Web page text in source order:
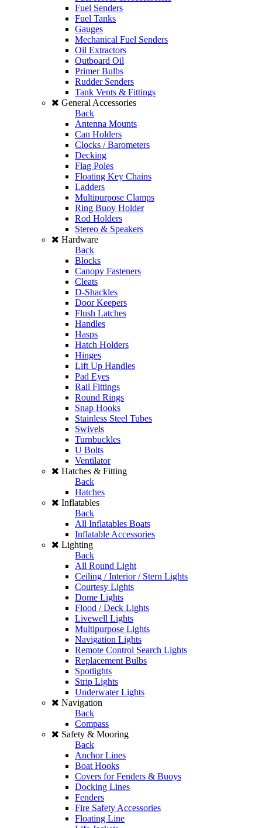
Fuel Senders
Fuel Tanks
Gauges
Mechanical Fuel Senders
Oil Extractors
Outboard Oil
Primer Bulbs
Rudder Senders
Tank Vents & Fittings
General Accessories
Back
Antenna Mounts
Can Holders
Clocks / Barometers
Decking
Flag Poles
Floating Key Chains
Ladders
Multipurpose Clamps
Ring Buoy Holder
Rod Holders
Stereo & Speakers
Hardware
Back
Blocks
Canopy Fasteners
Cleats
D-Shackles
Door Keepers
Flush Latches
Handles
Hasps
Hatch Holders
Hinges
Lift Up Handles
Pad Eyes
Rail Fittings
Round Rings
Snap Hooks
Stainless Steel Tubes
Swivels
Turnbuckles
U Bolts
Ventilator
Hatches & Fitting
Back
Hatches
Inflatables
Back
All Inflatables Boats
Inflatable Accessories
Lighting
Back
All Round Light
Ceiling / Interior / Stern Lights
Courtesy Lights
Dome Lights
Flood / Deck Lights
Livewell Lights
Multipurpose Lights
Navigation Lights
Remote Control Search Lights
Replacement Bulbs
Spotlights
Strip Lights
Underwater Lights
Navigation
Back
Compass
Safety & Mooring
Back
Anchor Lines
Boat Hooks
Covers for Fenders & Buoys
Docking Lines
Fenders
Fire Safety Accessories
Floating Line